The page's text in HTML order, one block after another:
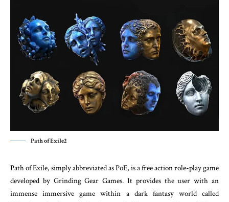
Path of Exile2
Path of Exile, simply abbreviated as PoE, is a free action role-play game
developed by Grinding Gear Games. It provides the user with an
immense immersive game within a dark fantasy world called